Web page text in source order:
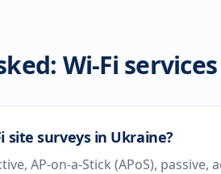
Wi-Fi
site surveys in Ukraine?
AP-on-a-Stick (APoS),